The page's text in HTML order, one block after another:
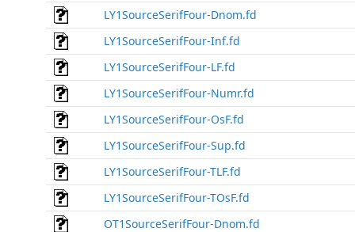
LY1SourceSerifFour-Dnom.fd
LY1SourceSerifFour-Inf.fd
LY1SourceSerifFour-LF.fd
LY1SourceSerifFour-Numr.fd
LY1SourceSerifFour-OsF.fd
LY1SourceSerifFour-Sup.fd
LY1SourceSerifFour-TLF.fd
LY1SourceSerifFour-TOsF.fd
OT1SourceSerifFour-Dnom.fd